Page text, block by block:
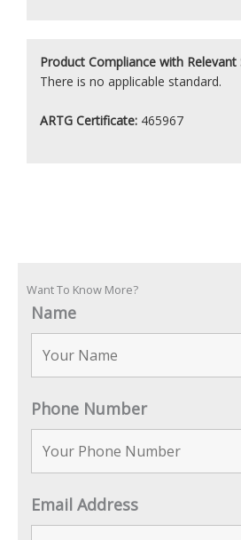
Product Compliance with Relevant
There is no applicable standard.
ARTG Certificate: 465967
Want To Know More?
Name
Phone Number
Email Address